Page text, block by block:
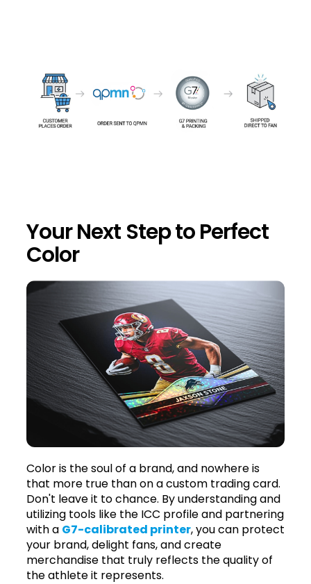
Your Next Step to Perfect
Color
Color is the soul of a brand, and nowhere is
that more true than on a custom trading card.
Don't leave it to chance. By understanding and
utilizing tools like the ICC profile and partnering
with a G7-calibrated printer, you can protect
your brand, delight fans, and create
merchandise that truly reflects the quality of
the athlete it represents.